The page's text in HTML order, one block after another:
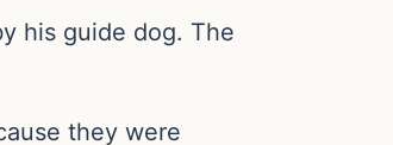
his guide dog. The
they were